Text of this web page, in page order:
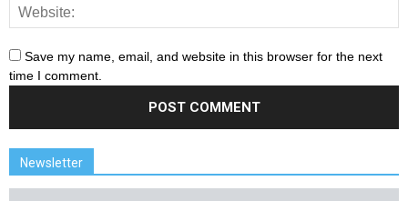
Save my name, email, and website in this browser for the next
time I comment.
Newsletter